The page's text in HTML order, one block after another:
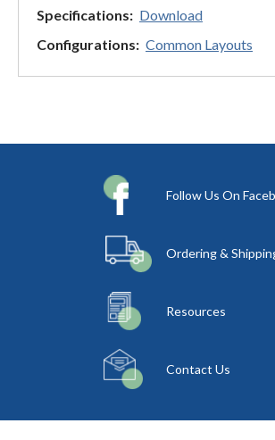
Specifications: Download
Configurations: Common Layouts
Follow Us On
Ordering &
Resources
Contact Us